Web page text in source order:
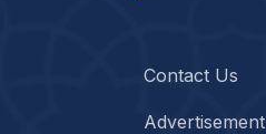
Contact Us
Advertisement